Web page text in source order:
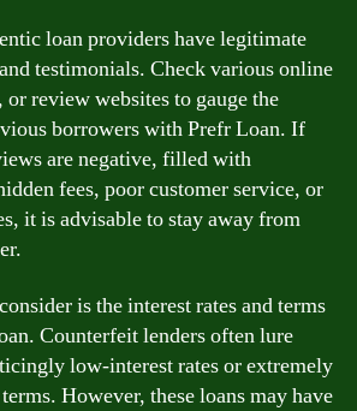
loan providers have legitimate
testimonials. Check various online
review websites to gauge the
borrowers with Prefr Loan. If
are negative, filled with
fees, poor customer service, or
it is advisable to stay away from
is the interest rates and terms
Counterfeit lenders often lure
low-interest rates or extremely
However, these loans may have